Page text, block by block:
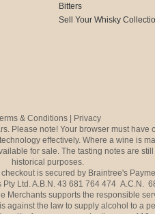
Bitters
Sell Your Whisky
& Conditions | Privacy
Please note! Your browser must have
effectively. Where a wine is
for sale. The tasting notes are
historical purposes.
is secured by Braintree's
Ltd. A.B.N. 43 681 764 474 A.C.N.
Merchants supports the responsible
against the law to supply alcohol to a